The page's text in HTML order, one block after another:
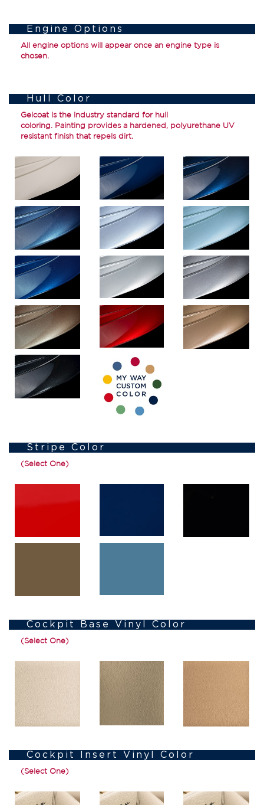
Engine Options
All engine options will appear once an engine type is
chosen.
Hull Color
Gelcoat is the industry standard for hull
coloring. Painting provides a hardened, polyurethane UV
resistant finish that repels dirt.
Stripe Color
(Select One)
Cockpit Base Vinyl Color
(Select One)
Cockpit Insert Vinyl Color
(Select One)